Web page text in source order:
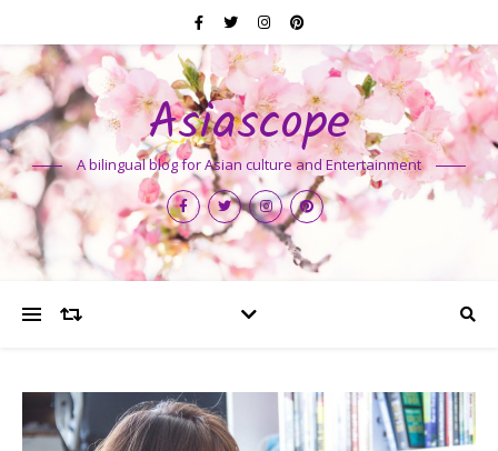
Asiascope
A bilingual blog for Asian culture and Entertainment